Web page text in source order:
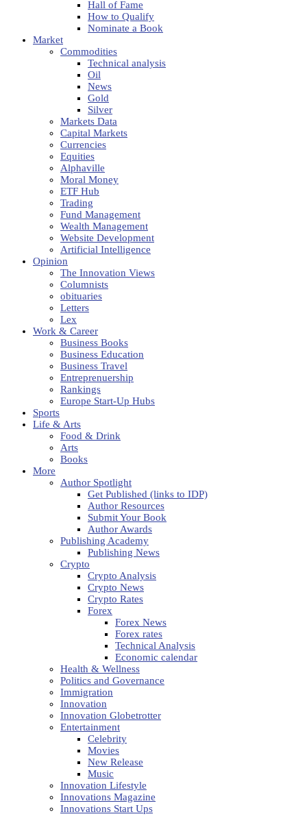
Hall of Fame
How to Qualify
Nominate a Book
Market
Commodities
Technical analysis
Oil
News
Gold
Silver
Markets Data
Capital Markets
Currencies
Equities
Alphaville
Moral Money
ETF Hub
Trading
Fund Management
Wealth Management
Website Development
Artificial Intelligence
Opinion
The Innovation Views
Columnists
obituaries
Letters
Lex
Work & Career
Business Books
Business Education
Business Travel
Entreprenuership
Rankings
Europe Start-Up Hubs
Sports
Life & Arts
Food & Drink
Arts
Books
More
Author Spotlight
Get Published (links to IDP)
Author Resources
Submit Your Book
Author Awards
Publishing Academy
Publishing News
Crypto
Crypto Analysis
Crypto News
Crypto Rates
Forex
Forex News
Forex rates
Technical Analysis
Economic calendar
Health & Wellness
Politics and Governance
Immigration
Innovation
Innovation Globetrotter
Entertainment
Celebrity
Movies
New Release
Music
Innovation Lifestyle
Innovations Magazine
Innovations Start Ups